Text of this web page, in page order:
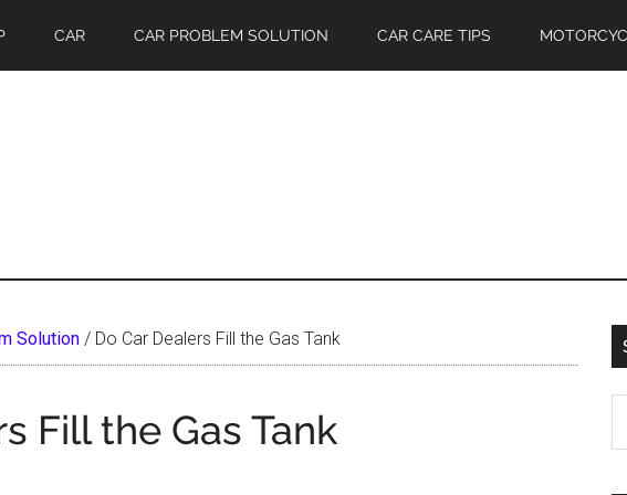
CAR CAR PROBLEM SOLUTION CAR CARE TIPS
Solution / Do Car Dealers Fill the Gas Tank
Fill the Gas Tank